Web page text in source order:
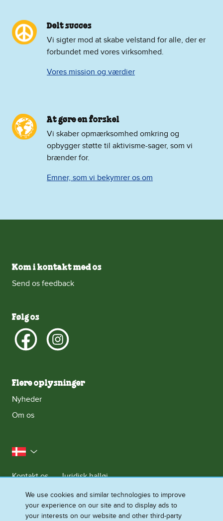
Delt succes
Vi sigter mod at skabe velstand for alle, der er
forbundet med vores virksomhed.
Vores mission og værdier
At gøre en forskel
Vi skaber opmærksomhed omkring og
opbygger støtte til aktivisme-sager, som vi
brænder for.
Emner, som vi bekymrer os om
Kom i kontakt med os
Send os feedback
Følg os
Flere oplysninger
Nyheder
Om os
Danmark
Kontakt os
Juridisk halløj
Meddelelse om databeskyttelse
Cookie-meddelelse
Adgang for alle
Sitemap
We use cookies and similar technologies to improve
your experience on our site and to display ads to
your interests on our website and other third-party